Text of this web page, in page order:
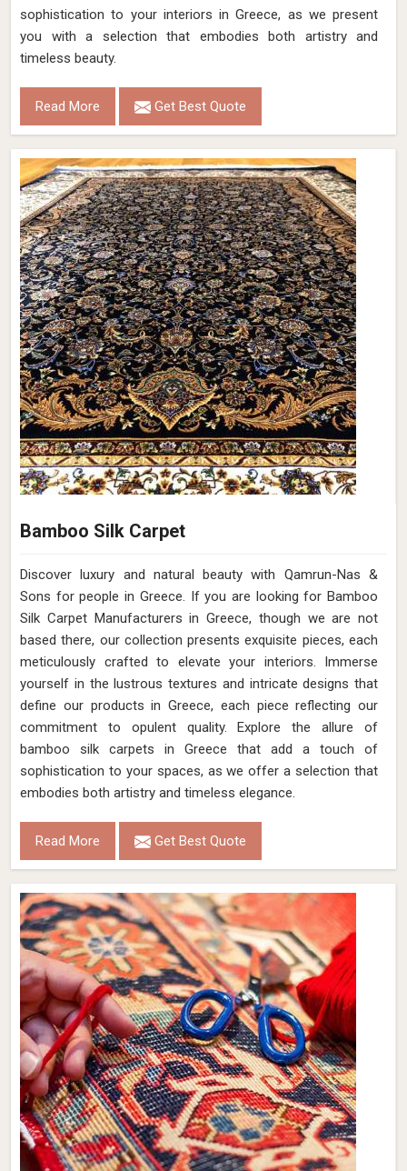
sophistication to your interiors in Greece, as we present
you with a selection that embodies both artistry and
timeless beauty.
Read More Get Best Quote
Bamboo Silk Carpet
Discover luxury and natural beauty with Qamrun-Nas &
Sons for people in Greece. If you are looking for Bamboo
Silk Carpet Manufacturers in Greece, though we are not
based there, our collection presents exquisite pieces, each
meticulously crafted to elevate your interiors. Immerse
yourself in the lustrous textures and intricate designs that
define our products in Greece, each piece reflecting our
commitment to opulent quality. Explore the allure of
bamboo silk carpets in Greece that add a touch of
sophistication to your spaces, as we offer a selection that
embodies both artistry and timeless elegance.
Read More Get Best Quote